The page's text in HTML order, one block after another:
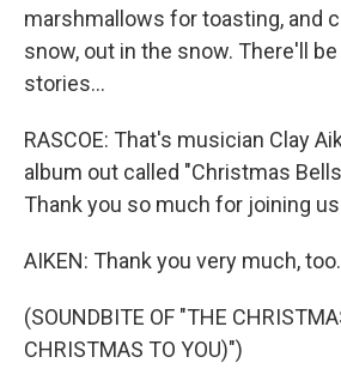
marshmallows for toasting, and
snow, out in the snow. There'll
stories...
RASCOE: That's musician Clay
album out called "Christmas
Thank you so much for joining
AIKEN: Thank you very much, too.
(SOUNDBITE OF "THE
CHRISTMAS TO YOU)")